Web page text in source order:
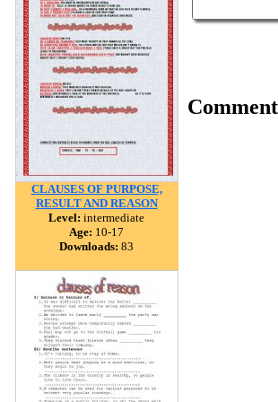
CLAUSES OF PURPOSE,
RESULT AND REASON
Level: intermediate
Age: 10-17
Downloads: 83